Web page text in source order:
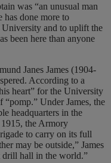
was “an unusual man
done more to
University and to uplift the
been here than anyone
Janes James (1904-
According to a
heart” for the University
“pomp.” Under James, the
headquarters in the
the Armory
to carry on its full
may be outside,” James
drill hall in the world.”